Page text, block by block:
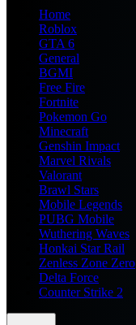
Home
Roblox
GTA 6
General
BGMI
Free Fire
Fortnite
Pokemon Go
Minecraft
Genshin Impact
Marvel Rivals
Valorant
Brawl Stars
Mobile Legends
PUBG Mobile
Wuthering Waves
Honkai Star Rail
Zenless Zone Zero
Delta Force
Counter Strike 2